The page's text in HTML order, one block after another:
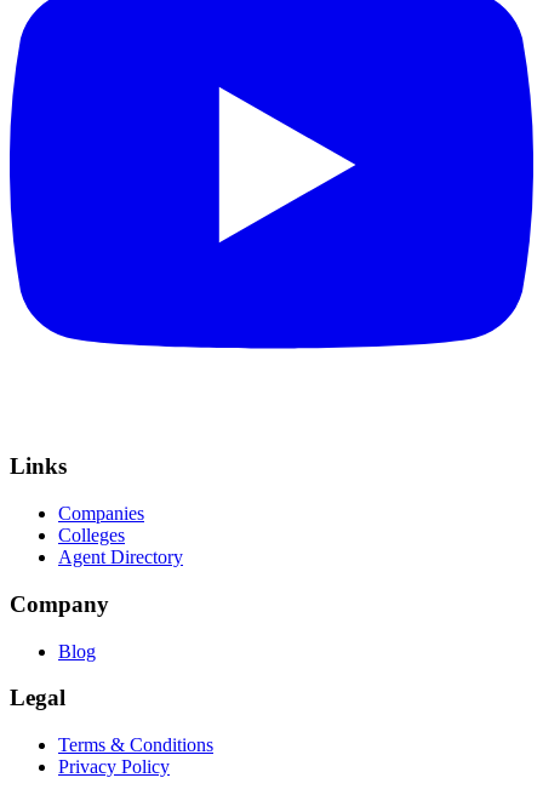
Links
Companies
Colleges
Agent Directory
Company
Blog
Legal
Terms & Conditions
Privacy Policy